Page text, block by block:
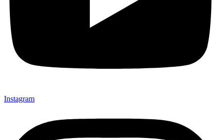
Instagram